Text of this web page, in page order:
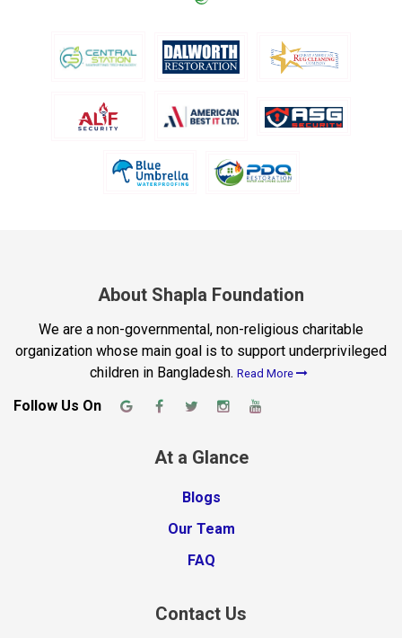
About Shapla Foundation
We are a non-governmental, non-religious charitable
organization whose main goal is to support underprivileged
children in Bangladesh. Read More
Follow Us On
At a Glance
Blogs
Our Team
FAQ
Contact Us